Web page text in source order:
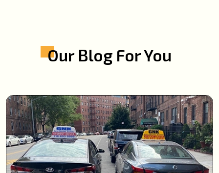
Our Blog For You